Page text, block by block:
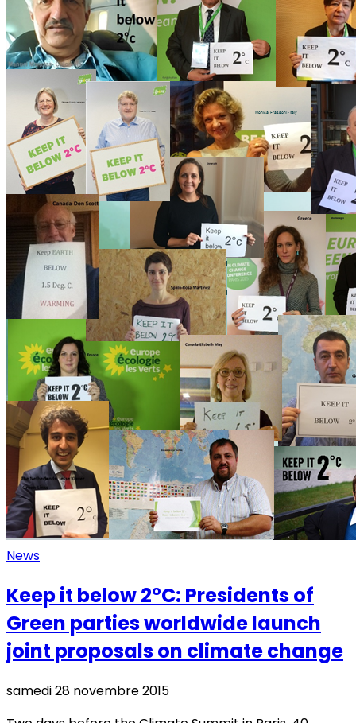
News
Keep it below 2°C: Presidents of
Green parties worldwide launch
joint proposals on climate change
samedi 28 novembre 2015